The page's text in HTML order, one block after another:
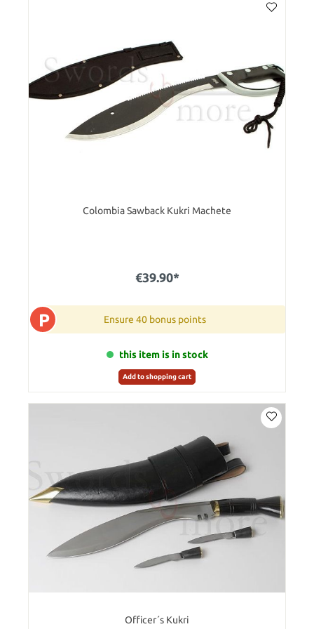
Colombia Sawback Kukri Machete
€39.90*
P Ensure 40 bonus points
this item is in stock
Add to shopping cart
Officer´s Kukri